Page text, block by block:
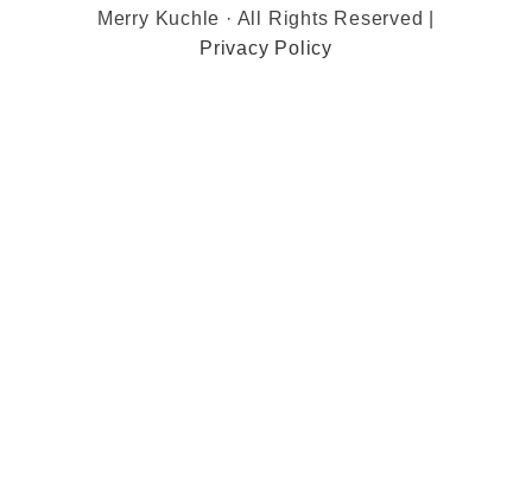
Merry Kuchle · All Rights Reserved |
Privacy Policy